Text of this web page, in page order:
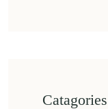
Catagories